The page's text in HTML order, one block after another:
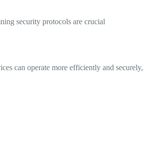
security protocols are crucial
can operate more efficiently and securely,